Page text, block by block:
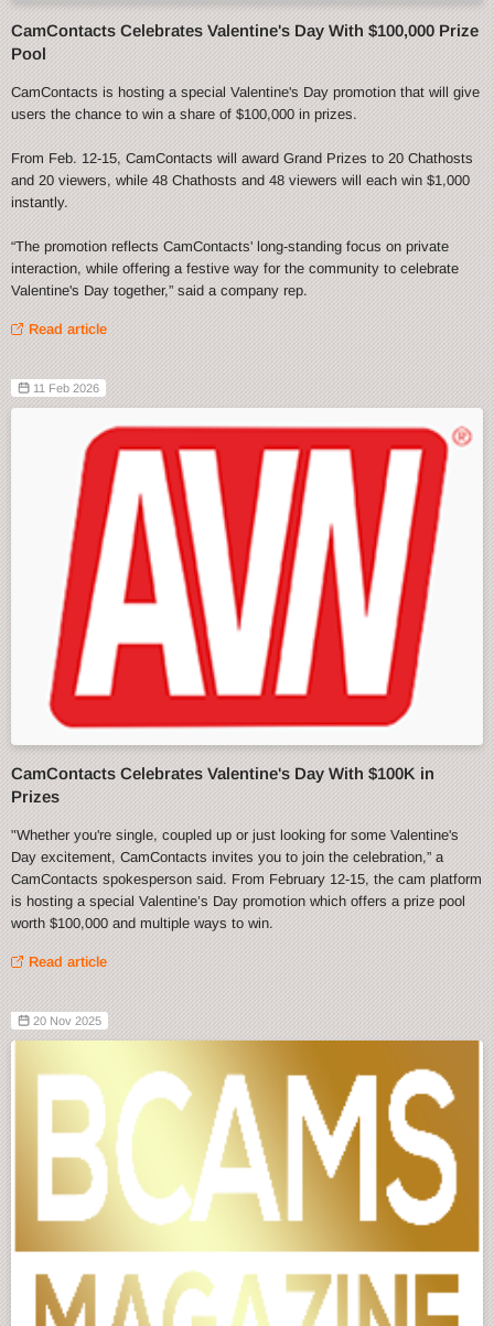
CamContacts Celebrates Valentine's Day With $100,000 Prize
Pool
CamContacts is hosting a special Valentine's Day promotion that will give
users the chance to win a share of $100,000 in prizes.
From Feb. 12-15, CamContacts will award Grand Prizes to 20 Chathosts
and 20 viewers, while 48 Chathosts and 48 viewers will each win $1,000
instantly.
“The promotion reflects CamContacts' long-standing focus on private
interaction, while offering a festive way for the community to celebrate
Valentine's Day together,” said a company rep.
Read article
11 Feb 2026
CamContacts Celebrates Valentine's Day With $100K in
Prizes
"Whether you're single, coupled up or just looking for some Valentine's
Day excitement, CamContacts invites you to join the celebration,” a
CamContacts spokesperson said. From February 12-15, the cam platform
is hosting a special Valentine’s Day promotion which offers a prize pool
worth $100,000 and multiple ways to win.
Read article
20 Nov 2025